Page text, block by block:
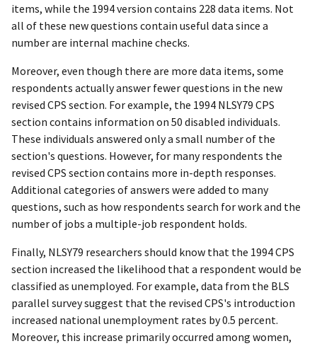
items, while the 1994 version contains 228 data items. Not
all of these new questions contain useful data since a
number are internal machine checks.
Moreover, even though there are more data items, some
respondents actually answer fewer questions in the new
revised CPS section. For example, the 1994 NLSY79 CPS
section contains information on 50 disabled individuals.
These individuals answered only a small number of the
section's questions. However, for many respondents the
revised CPS section contains more in-depth responses.
Additional categories of answers were added to many
questions, such as how respondents search for work and the
number of jobs a multiple-job respondent holds.
Finally, NLSY79 researchers should know that the 1994 CPS
section increased the likelihood that a respondent would be
classified as unemployed. For example, data from the BLS
parallel survey suggest that the revised CPS's introduction
increased national unemployment rates by 0.5 percent.
Moreover, this increase primarily occurred among women,